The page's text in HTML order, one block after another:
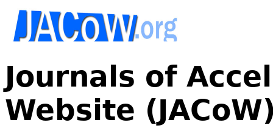
Journals of
Website